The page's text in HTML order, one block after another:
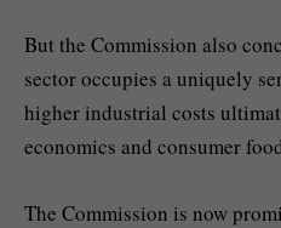
But the Commission also
sector occupies a uniquely
higher industrial costs
economics and consumer
The Commission is now